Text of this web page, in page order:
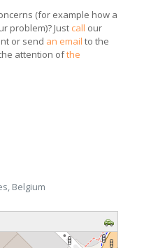
(for example how a
problem)? Just call our
or send an email to the
attention ofthe
Belgium